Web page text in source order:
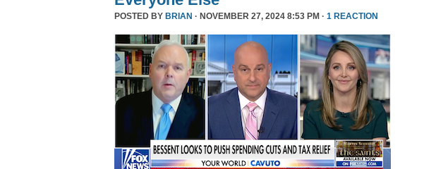
POSTED BY BRIAN · NOVEMBER 27, 2024 8:53 PM · 1 REACTION